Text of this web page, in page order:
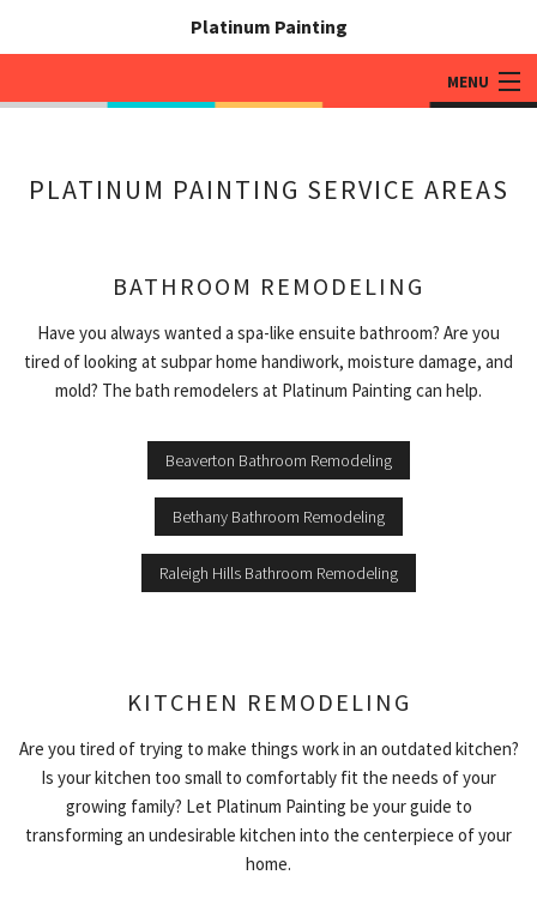
Platinum Painting
MENU
ABOUT
ADDITIONAL SERVICES
WHY PLATINUM PAINTING
GALLERY
CONTACT
PLATINUM PAINTING SERVICE AREAS
BATHROOM REMODELING
Have you always wanted a spa-like ensuite bathroom? Are you
tired of looking at subpar home handiwork, moisture damage, and
mold? The bath remodelers at Platinum Painting can help.
Beaverton Bathroom Remodeling
Bethany Bathroom Remodeling
Raleigh Hills Bathroom Remodeling
KITCHEN REMODELING
Are you tired of trying to make things work in an outdated kitchen?
Is your kitchen too small to comfortably fit the needs of your
growing family? Let Platinum Painting be your guide to
transforming an undesirable kitchen into the centerpiece of your
home.